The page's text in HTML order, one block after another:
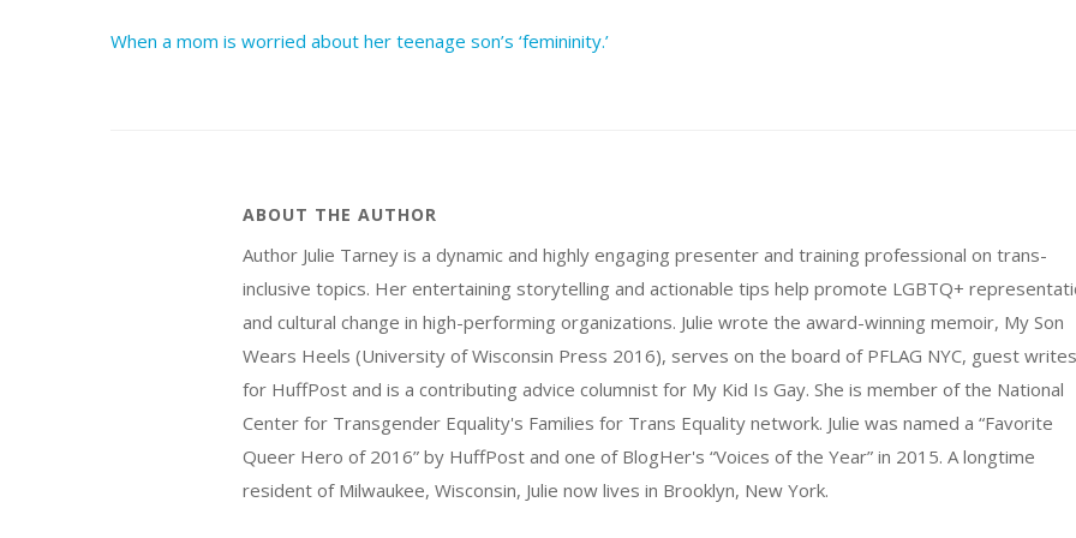
When a mom is worried about her teenage son’s ‘femininity.’
ABOUT THE AUTHOR
Author Julie Tarney is a dynamic and highly engaging presenter and training professional on trans-
inclusive topics. Her entertaining storytelling and actionable tips help promote LGBTQ+
and cultural change in high-performing organizations. Julie wrote the award-winning memoir, My Son
Wears Heels (University of Wisconsin Press 2016), serves on the board of PFLAG NYC, guest writes
for HuffPost and is a contributing advice columnist for My Kid Is Gay. She is member of the National
Center for Transgender Equality's Families for Trans Equality network. Julie was named a “Favorite
Queer Hero of 2016” by HuffPost and one of BlogHer's “Voices of the Year” in 2015. A longtime
resident of Milwaukee, Wisconsin, Julie now lives in Brooklyn, New York.